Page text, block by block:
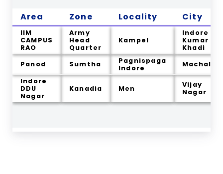
Area Zone Locality City
IIM
CAMPUS
RAO
Army
Head
Quarter
Kampel
Indore
Kumar
Khadi
Panod
Sumtha
Pagnispaga
Indore
Machal
Indore
DDU
Nagar
Kanadia Men
Vijay
Nagar